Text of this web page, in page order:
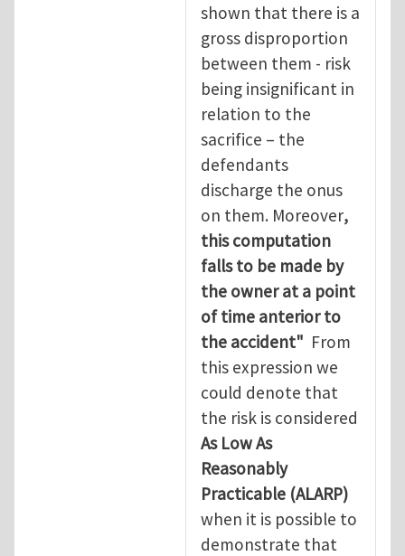
shown that there is a
gross disproportion
between them - risk
being insignificant in
relation to the
sacrifice – the
defendants
discharge the onus
on them. Moreover,
this computation
falls to be made by
the owner at a point
of time anterior to
the accident" From
this expression we
could denote that
the risk is considered
As Low As
Reasonably
Practicable (ALARP)
when it is possible to
demonstrate that